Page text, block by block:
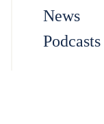
News
Podcasts